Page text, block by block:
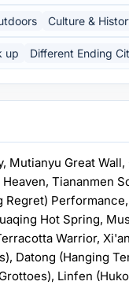
Culture &
up Different Ending
Mutianyu Great Wall,
Tiananmen
Regret)
Hot Spring,
Warrior,
Datong (Hanging
Linfen